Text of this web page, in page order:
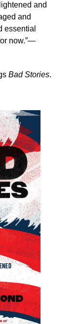
and
and
essential
now.”—
Bad Stories.